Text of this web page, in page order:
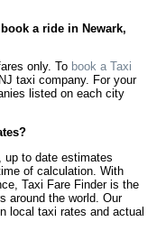
a ride in Newark,
only. To book a Taxi
taxi company. For your
listed on each city
up to date estimates
of calculation. With
Taxi Fare Finder is the
around the world. Our
local taxi rates and actual